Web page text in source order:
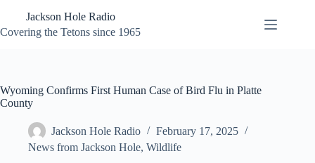
content
Jackson Hole Radio
Covering the Tetons since 1965
Wyoming Confirms First Human Case of Bird Flu in Platte
County
Jackson Hole Radio
February 17, 2025
News from Jackson Hole, Wildlife